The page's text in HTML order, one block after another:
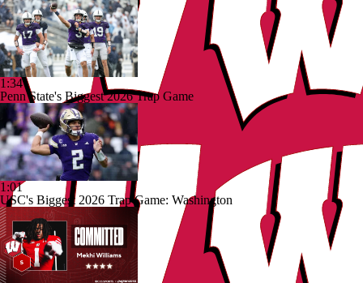
1:34
Penn State's Biggest 2026 Trap Game
1:01
USC's Biggest 2026 Trap Game: Washington